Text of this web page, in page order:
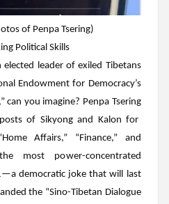
of Penpa Tsering)
Political Skills
leader of exiled Tibetans
Endowment for Democracy’s
can you imagine? Penpa Tsering
of Sikyong and Kalon for
Affairs,” “Finance,” and
most power-concentrated
democratic joke that will last
the “Sino-Tibetan Dialogue